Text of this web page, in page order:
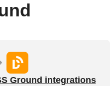
Ground integrations